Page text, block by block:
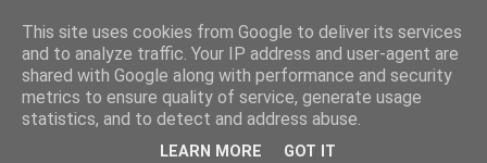
tupota.sk
Nová úroveň tupého humoru.
This site uses cookies from Google to deliver its services
and to analyze traffic. Your IP address and user-agent are
shared with Google along with performance and security
metrics to ensure quality of service, generate usage
statistics, and to detect and address abuse.
LEARN MORE GOT IT